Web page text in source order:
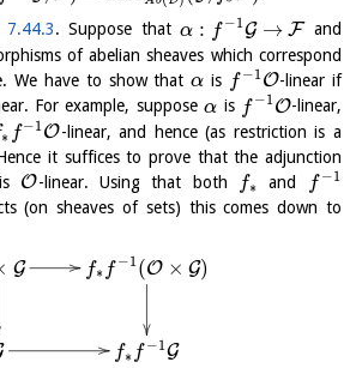
7.44.3. Suppose thatα : f −1G → Fand
of abelian sheaves which correspond
We have to show thatα is f −1 O-linear if
For example, supposeα is f −1O-linear,
∗ f−1 O-linear, and hence (as restriction is a
it suffices to prove that the adjunction
O-linear. Using that both f∗ and f −1
(on sheaves of sets) this comes down to
G f∗ f −1(O × G)
f∗ f −1 G